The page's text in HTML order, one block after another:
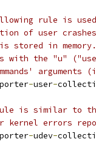
rule is
of user
stored in
with the "u"
arguments
-user-
is similar to
kernel errors
-udev-